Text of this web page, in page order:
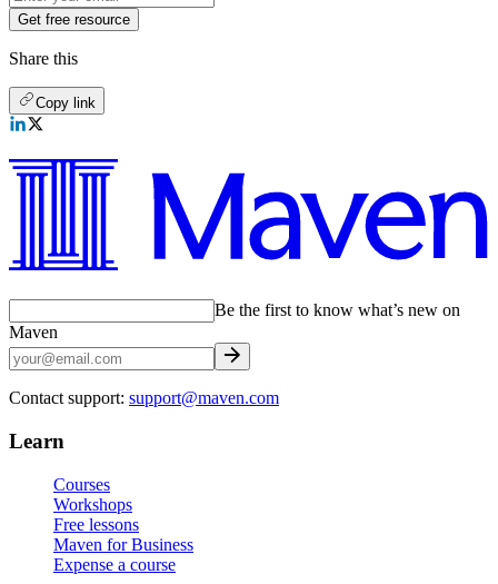
Get free resource
Share this
Copy link
Be the first to know what’s new on
Maven
Contact support: support@maven.com
Learn
Courses
Workshops
Free lessons
Maven for Business
Expense a course